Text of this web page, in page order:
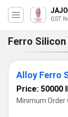
GST
Ferro Silicon
Alloy Ferro
Price: 50000
Minimum Order